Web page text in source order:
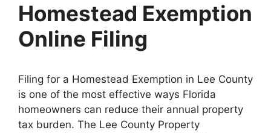
Homestead Exemption
Online Filing
Filing for a Homestead Exemption in Lee County
is one of the most effective ways Florida
homeowners can reduce their annual property
tax burden. The Lee County Property